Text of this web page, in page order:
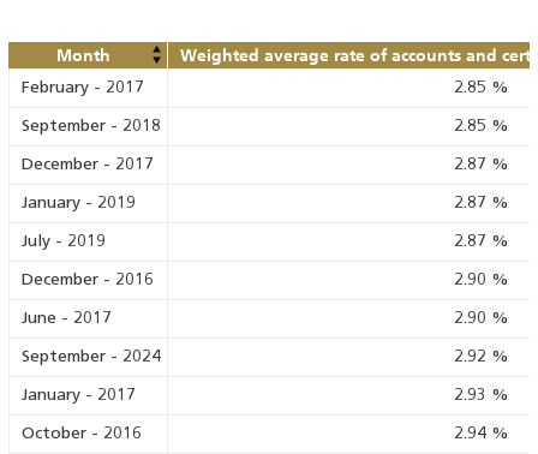
Month Weighted average rate of accounts and
February - 2017 2.85 %
September - 2018 2.85 %
December - 2017 2.87 %
January - 2019 2.87 %
July - 2019 2.87 %
December - 2016 2.90 %
June - 2017 2.90 %
September - 2024 2.92 %
January - 2017 2.93 %
October - 2016 2.94 %